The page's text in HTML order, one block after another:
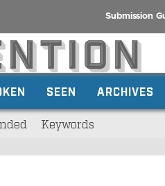
Submission
SEEN ARCHIVES
Keywords